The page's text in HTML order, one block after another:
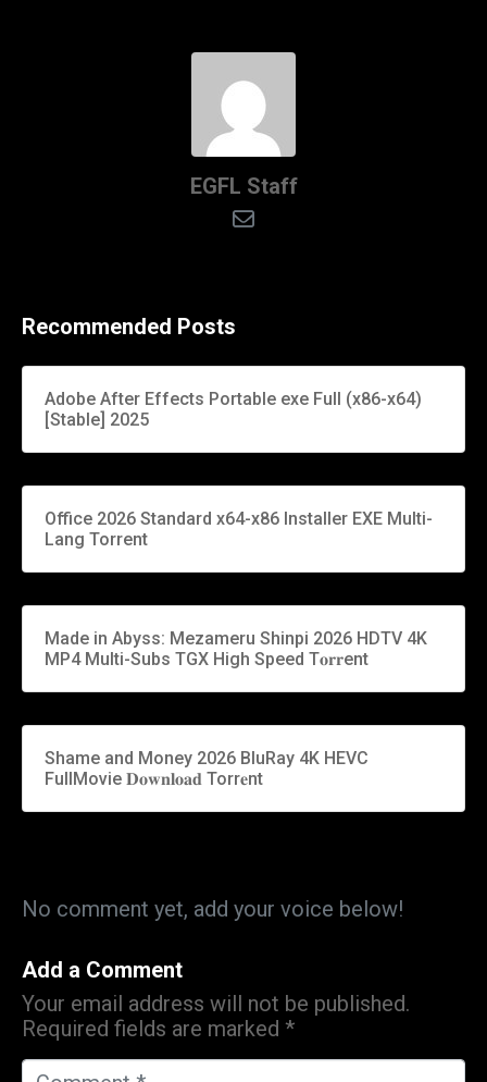
EGFL Staff
Recommended Posts
Adobe After Effects Portable exe Full (x86-x64)
[Stable] 2025
Office 2026 Standard x64-x86 Installer EXE Multi-
Lang Torrent
Made in Abyss: Mezameru Shinpi 2026 HDTV 4K
MP4 Multi-Subs TGX High Speed T𝐨𝐫𝐫ent
Shame and Money 2026 BluRay 4K HEVC
FullMovie 𝐃𝐨𝐰𝐧𝐥𝐨𝐚𝐝 Torr𝐞nt
No comment yet, add your voice below!
Add a Comment
Your email address will not be published.
Required fields are marked *
C